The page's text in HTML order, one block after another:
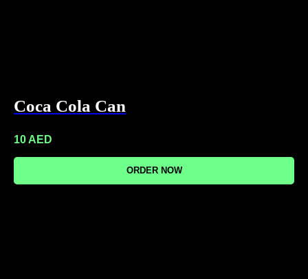
Coca Cola Can
10AED
ORDER NOW